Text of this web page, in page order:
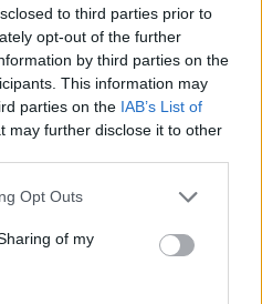
to third parties prior to
opt-out of the further
by third parties on the
This information may
parties on the IAB’s List of
may further disclose it to other
Opt Outs
of my